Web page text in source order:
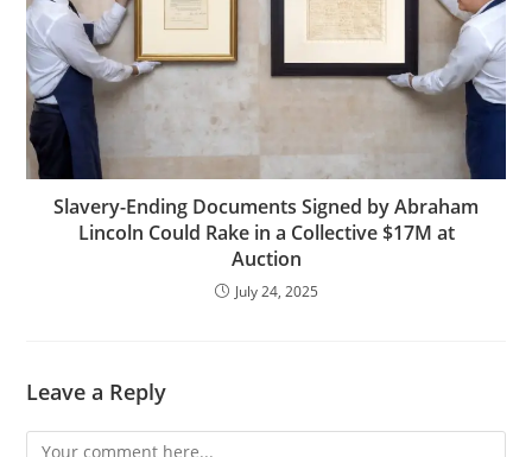
Slavery-Ending Documents Signed by Abraham
Lincoln Could Rake in a Collective $17M at
Auction
July 24, 2025
Leave a Reply
Comment